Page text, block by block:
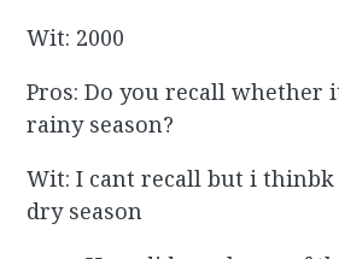
Wit: 2000
Pros: Do you recall whether
rainy season?
Wit: I cant recall but i
dry season